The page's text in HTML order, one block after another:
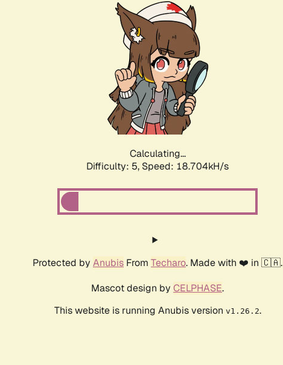
Calculating...
Difficulty: 5, Speed: 18.704kH/s
Protected by Anubis From Techaro. Made with ❤️ in 🇨🇦.
Mascot design by CELPHASE.
This website is running Anubis version v1.26.2.